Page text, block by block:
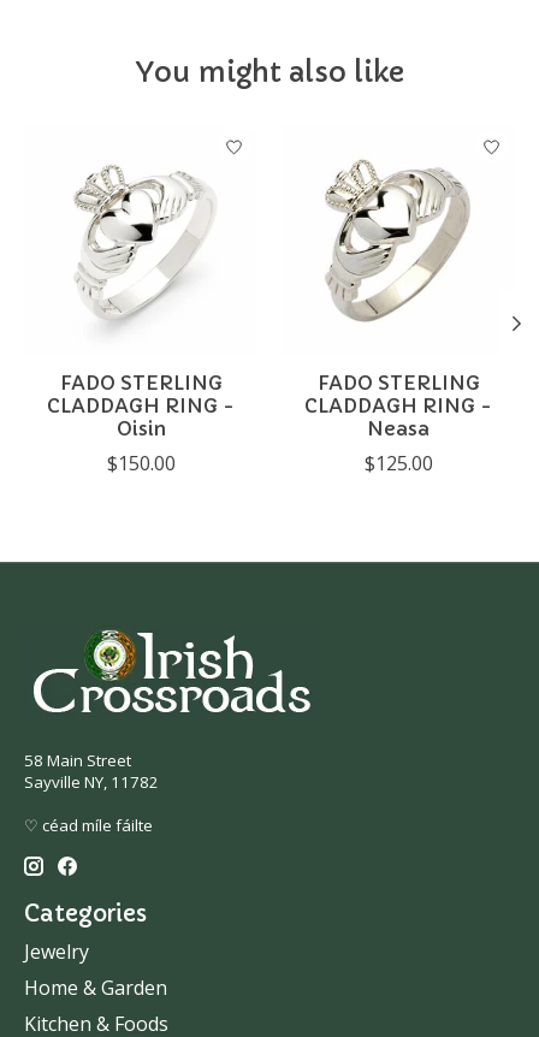
You might also like
Product carousel items
FADO STERLING
CLADDAGH RING -
Oisin
$150.00
FADO STERLING
CLADDAGH RING -
Neasa
$125.00
58 Main Street
Sayville NY, 11782
♡ céad míle fáilte
Categories
Jewelry
Home & Garden
Kitchen & Foods